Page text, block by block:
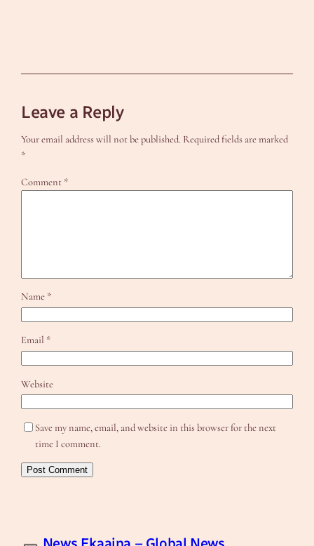
Leave a Reply
Your email address will not be published. Required fields are marked
*
Comment *
Name *
Email *
Website
Save my name, email, and website in this browser for the next
time I comment.